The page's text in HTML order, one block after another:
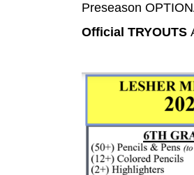
Preseason
Official TRYOUTS